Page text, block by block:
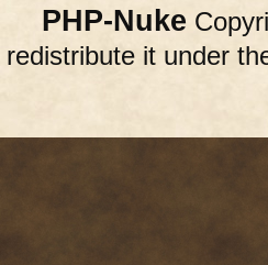
PHP-Nuke
redistribute it under